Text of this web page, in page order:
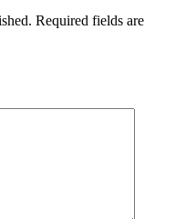
Required fields are